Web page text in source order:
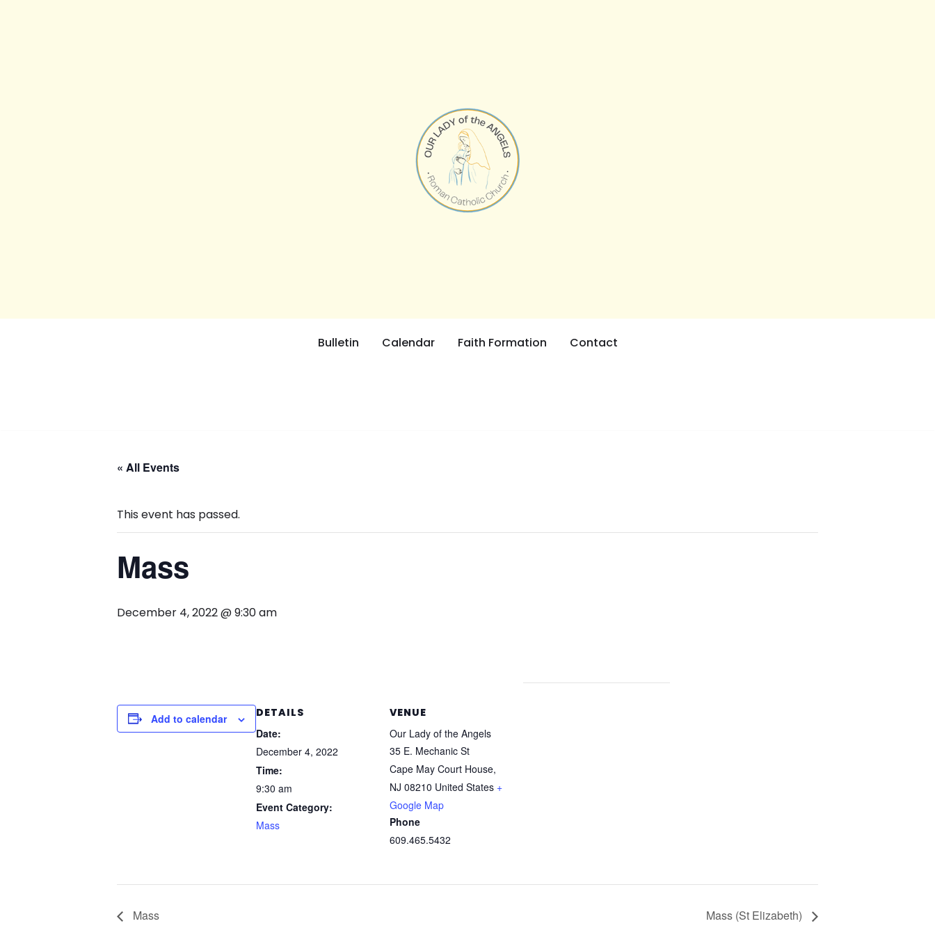
Bulletin Calendar Faith Formation Contact
« All Events
This event has passed.
Mass
December 4, 2022 @ 9:30 am
Add to calendar
DETAILS
Date:
December 4, 2022
Time:
9:30 am
Event Category:
Mass
VENUE
Our Lady of the Angels
35 E. Mechanic St
Cape May Court House,
NJ 08210 United States +
Google Map
Phone
609.465.5432
Mass Mass (St Elizabeth)